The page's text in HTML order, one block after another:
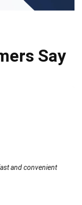
Say
and convenient